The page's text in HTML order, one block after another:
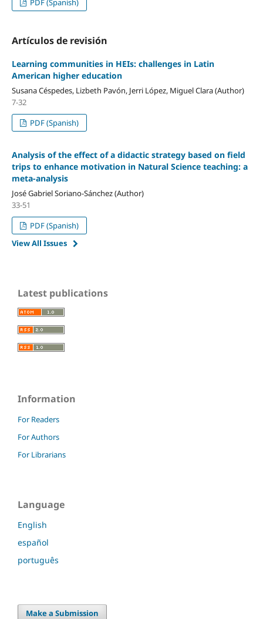
PDF (Spanish)
Artículos de revisión
Learning communities in HEIs: challenges in Latin
American higher education
Susana Céspedes, Lizbeth Pavón, Jerri López, Miguel Clara (Author)
7-32
PDF (Spanish)
Analysis of the effect of a didactic strategy based on field
trips to enhance motivation in Natural Science teaching: a
meta-analysis
José Gabriel Soriano-Sánchez (Author)
33-51
PDF (Spanish)
View All Issues
Latest publications
Information
For Readers
For Authors
For Librarians
Language
English
español
português
Make a Submission